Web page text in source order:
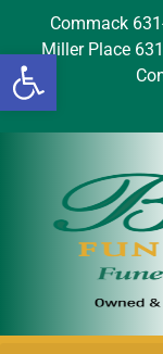
Open
Commack
Miller Place